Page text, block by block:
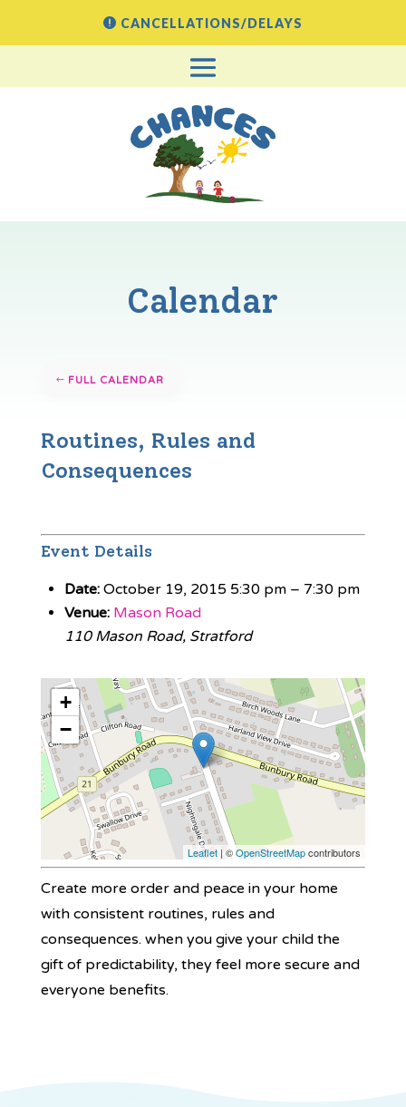
CANCELLATIONS/DELAYS
Calendar
FULL CALENDAR
Routines, Rules and
Consequences
Event Details
Date: October 19, 2015 5:30 pm– 7:30 pm
Venue: Mason Road
110 Mason Road, Stratford
+
−
Leaflet | ©OpenStreetMapcontributors
Create more order and peace in your home
with consistent routines, rules and
consequences. when you give your child the
gift of predictability, they feel more secure and
everyone benefits.